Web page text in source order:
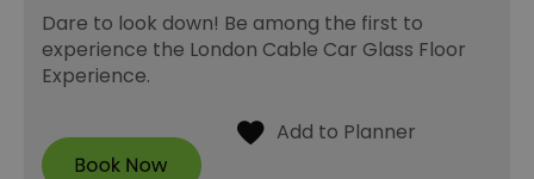
Dare to look down! Be among the first to
experience the London Cable Car Glass Floor
Experience.